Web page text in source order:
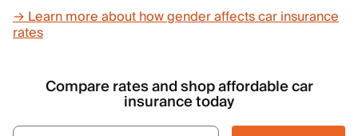
→ Learn more about how gender affects car insurance
rates
Compare rates and shop affordable car
insurance today